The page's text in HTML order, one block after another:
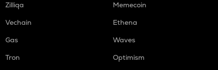
Zilliqa
Memecoin
Vechain
Ethena
Gas
Waves
Tron
Optimism